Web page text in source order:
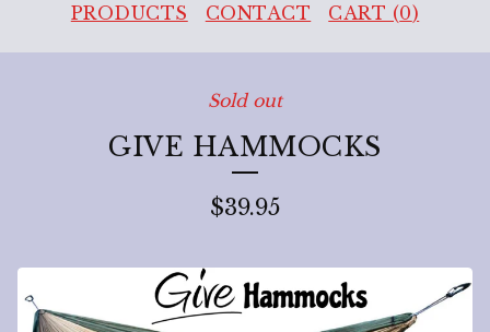
PRODUCTS CONTACT CART (0)
Sold out
GIVE HAMMOCKS
$39.95